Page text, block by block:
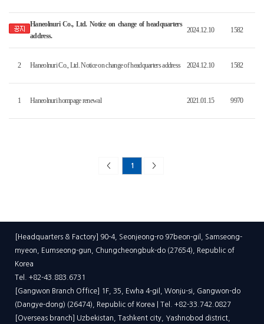
Haneolnuri Co., Ltd. Notice on change of headquarters
address.
2024.12.10 1582
2 Haneolnuri Co., Ltd. Notice on change of headquarters address 2024.12.10 1582
1 Haneolnuri hompage renewal 2021.01.15 9970
< 1 >
[Headquarters & Factory] 90-4, Seonjeong-ro 97beon-gil, Samseong-
myeon, Eumseong-gun, Chungcheongbuk-do (27654), Republic of
Korea
Tel. +82-43.883.6731
[Gangwon Branch Office] 1F, 35, Ewha 4-gil, Wonju-si, Gangwon-do
(Dangye-dong) (26474), Republic of Korea | Tel. +82-33.742.0827
[Overseas branch] Uzbekistan, Tashkent city, Yashnobod district,